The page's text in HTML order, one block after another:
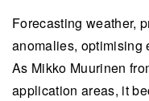
Forecasting weather,
anomalies,
As Mikko Muurinen
application areas, it